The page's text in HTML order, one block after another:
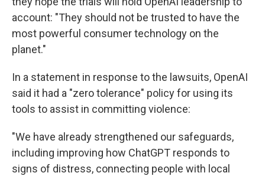
account: "They should not be trusted to have the
most powerful consumer technology on the
planet."
In a statement in response to the lawsuits, OpenAI
said it had a "zero tolerance" policy for using its
tools to assist in committing violence:
"We have already strengthened our safeguards,
including improving how ChatGPT responds to
signs of distress, connecting people with local